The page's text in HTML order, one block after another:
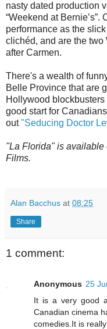
nasty dated production
“Weekend at Bernie’s”.
performance as the
clichéd, and are the two
after Carmen.
There's a wealth of
Belle Province that are
Hollywood
good start for
out"Seducing Doctor
"La Florida" is
Films.
Alan Bacchus at 08:25
Share
1 comment:
Anonymous 25
It is a very good
Canadian cinema
comedies.It is